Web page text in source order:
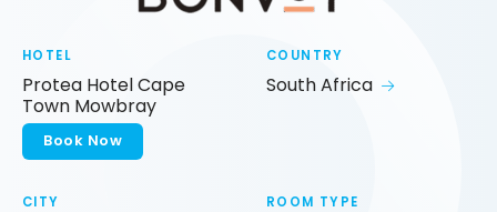
HOTEL
Protea Hotel Cape
Town Mowbray
Book Now
COUNTRY
South Africa
CITY ROOM TYPE